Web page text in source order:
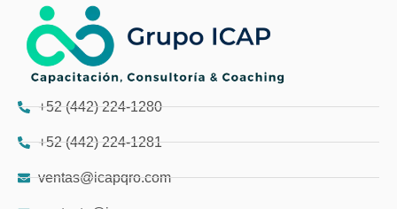
+52 (442) 224-1280
+52 (442) 224-1281
ventas@icapqro.com